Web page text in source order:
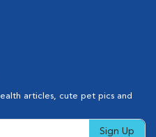
articles, cute pet pics and
Sign Up